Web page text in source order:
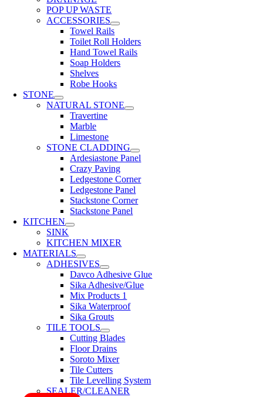
POP UP WASTE
ACCESSORIES
Towel Rails
Toilet Roll Holders
Hand Towel Rails
Soap Holders
Shelves
Robe Hooks
STONE
NATURAL STONE
Travertine
Marble
Limestone
STONE CLADDING
Ardesiastone Panel
Crazy Paving
Ledgestone Corner
Ledgestone Panel
Stackstone Corner
Stackstone Panel
KITCHEN
SINK
KITCHEN MIXER
MATERIALS
ADHESIVES
Davco Adhesive Glue
Sika Adhesive/Glue
Mix Products 1
Sika Waterproof
Sika Grouts
TILE TOOLS
Cutting Blades
Floor Drains
Soroto Mixer
Tile Cutters
Tile Levelling System
SEALER/CLEANER